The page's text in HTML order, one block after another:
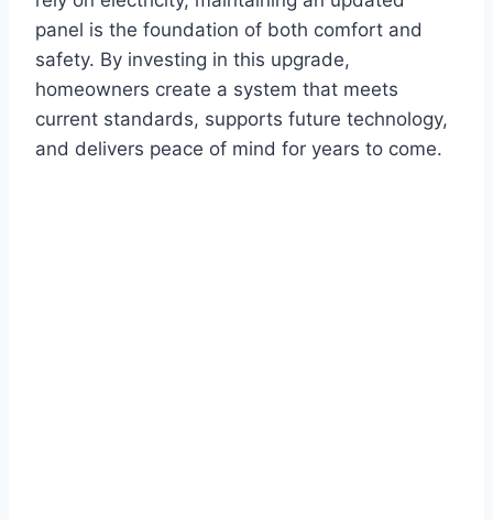
panel is the foundation of both comfort and
safety. By investing in this upgrade,
homeowners create a system that meets
current standards, supports future technology,
and delivers peace of mind for years to come.